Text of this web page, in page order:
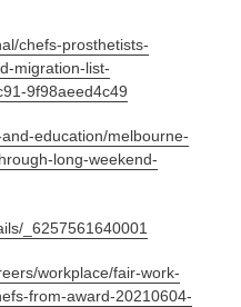
chefs-prosthetists-
migration-list-
9f98aeed4c49
education/melbourne-
long-weekend-
_6257561640001
workplace/fair-work-
from-award-20210604-